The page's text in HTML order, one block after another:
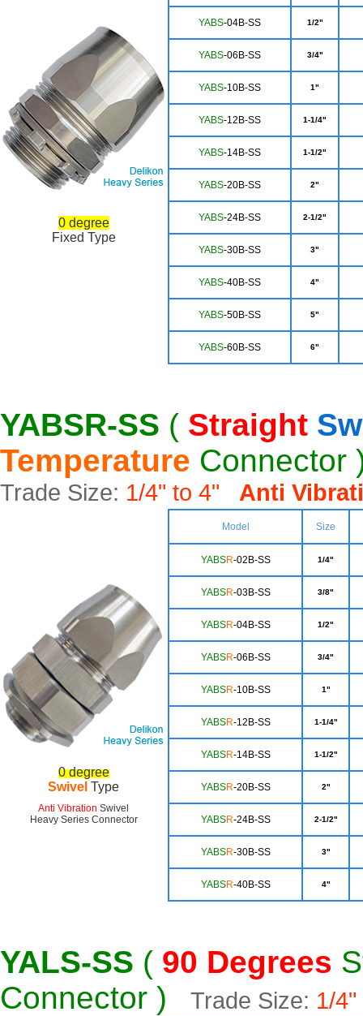
0 degree
Fixed Type
YABS-04B-SS 1/2"
YABS-06B-SS 3/4"
YABS-10B-SS 1"
YABS-12B-SS 1-1/4"
YABS-14B-SS 1-1/2"
YABS-20B-SS 2"
YABS-24B-SS 2-1/2"
YABS-30B-SS 3"
YABS-40B-SS 4"
YABS-50B-SS 5"
YABS-60B-SS 6"
YABSR-SS ( Straight
Temperature Connector
Trade Size: 1/4" to 4" Anti
0 degree
Swivel Type
Anti Vibration Swivel
Heavy Series Connector
Model Size
YABSR-02B-SS 1/4"
YABSR-03B-SS 3/8"
YABSR-04B-SS 1/2"
YABSR-06B-SS 3/4"
YABSR-10B-SS 1"
YABSR-12B-SS 1-1/4"
YABSR-14B-SS 1-1/2"
YABSR-20B-SS 2"
YABSR-24B-SS 2-1/2"
YABSR-30B-SS 3"
YABSR-40B-SS 4"
YALS-SS ( 90 Degrees
Connector )
Trade Size: 1/4"